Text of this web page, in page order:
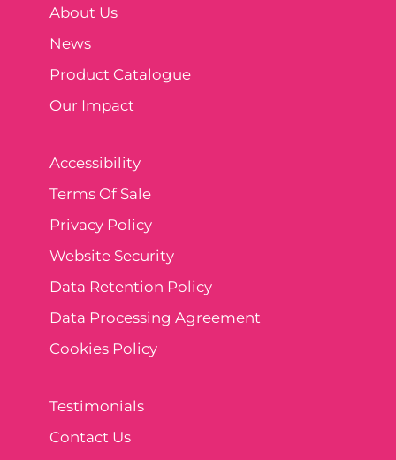
About Us
News
Product Catalogue
Our Impact
Accessibility
Terms Of Sale
Privacy Policy
Website Security
Data Retention Policy
Data Processing Agreement
Cookies Policy
Testimonials
Contact Us